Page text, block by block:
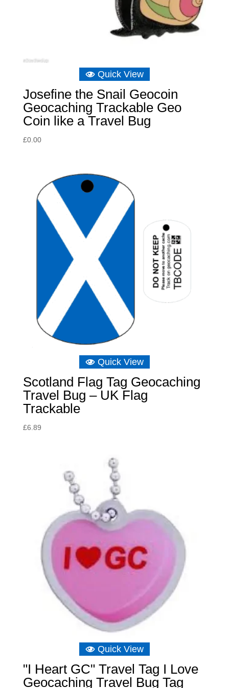
Quick View
Josefine the Snail Geocoin
Geocaching Trackable Geo
Coin like a Travel Bug
£0.00
Quick View
Scotland Flag Tag Geocaching
Travel Bug – UK Flag
Trackable
£6.89
Quick View
"I Heart GC" Travel Tag I Love
Geocaching Travel Bug Tag